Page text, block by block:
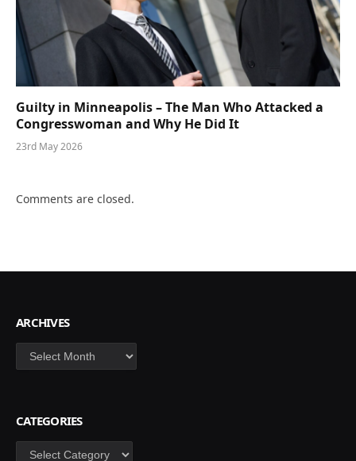
Guilty in Minneapolis – The Man Who Attacked a
Congresswoman and Why He Did It
23rd May 2026
Comments are closed.
ARCHIVES
Archives
CATEGORIES
Categories